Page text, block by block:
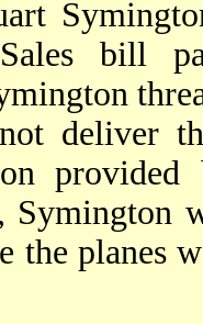
bill
deliver
, Symington
the planes